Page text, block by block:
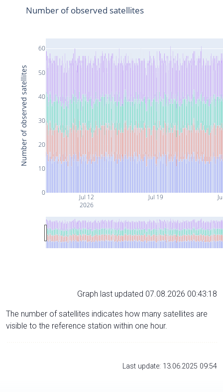
Jul 12
2026
Jul 19
0
10
20
30
40
50
60
Number of observed satellites
Number of observed satellites
Graph last updated 07.08.2026 00:43:18
The number of satellites indicates how many satellites are
visible to the reference station within one hour.
Last update: 13.06.2025 09:54